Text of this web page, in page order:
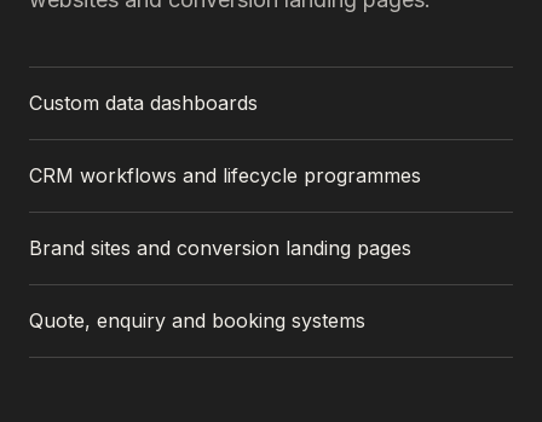
Custom data dashboards
CRM workflows and lifecycle programmes
Brand sites and conversion landing pages
Quote, enquiry and booking systems